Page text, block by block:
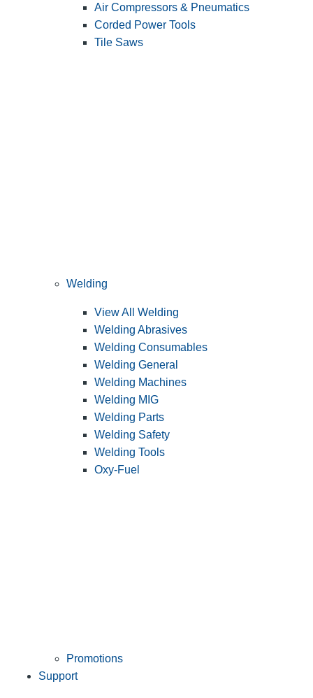
Air Compressors & Pneumatics
Corded Power Tools
Tile Saws
Welding
View All Welding
Welding Abrasives
Welding Consumables
Welding General
Welding Machines
Welding MIG
Welding Parts
Welding Safety
Welding Tools
Oxy-Fuel
Promotions
Support